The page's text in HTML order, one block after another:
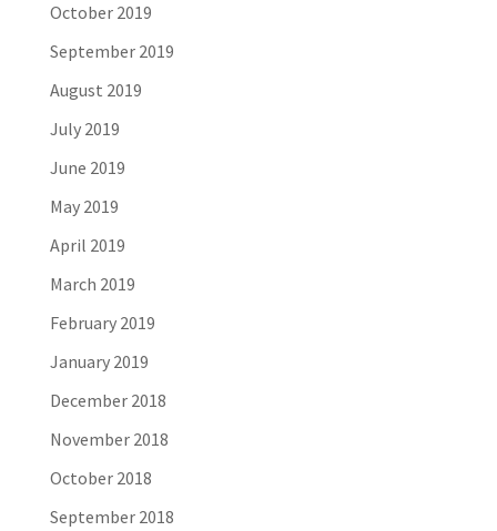
October 2019
September 2019
August 2019
July 2019
June 2019
May 2019
April 2019
March 2019
February 2019
January 2019
December 2018
November 2018
October 2018
September 2018